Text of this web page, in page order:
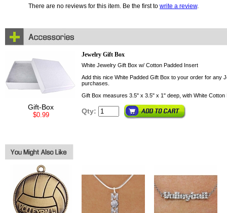
There are no reviews for this item. Be the first to write a review.
Gift-Box
$0.99
Jewelry Gift Box
White Jewelry Gift Box w/ Cotton Padded Insert
Add this nice White Padded Gift Box to your order for any
purchases.
Gift Box measures 3.5" x 3.5" x 1" deep, with White Cotton
Qty: